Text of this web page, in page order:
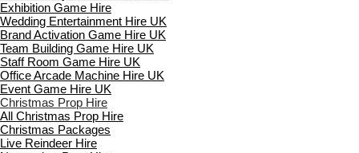
Exhibition Game Hire
Wedding Entertainment Hire UK
Brand Activation Game Hire UK
Team Building Game Hire UK
Staff Room Game Hire UK
Office Arcade Machine Hire UK
Event Game Hire UK
Christmas Prop Hire
All Christmas Prop Hire
Christmas Packages
Live Reindeer Hire